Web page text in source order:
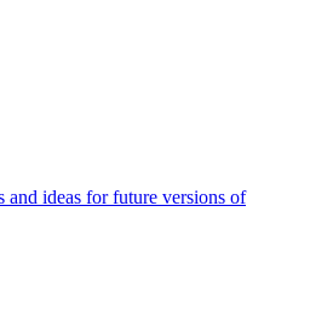
and ideas for future versions of